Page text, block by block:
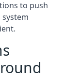
to push